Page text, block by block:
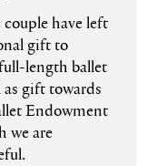
have left
gift to
length ballet
as gift towards
Endowment
we are